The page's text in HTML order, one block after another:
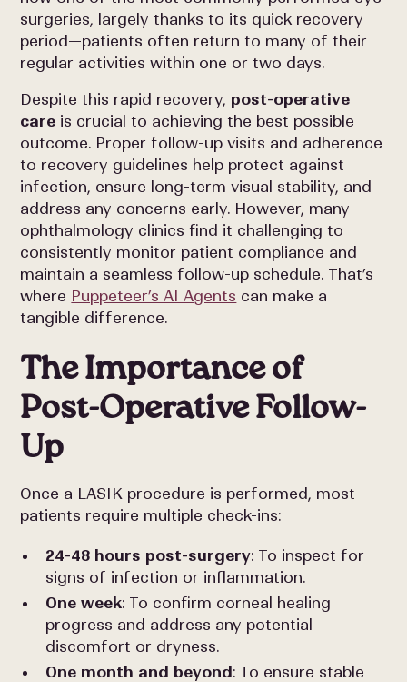
surgeries, largely thanks to its quick recovery
period—patients often return to many of their
regular activities within one or two days.
Despite this rapid recovery, post-operative
care is crucial to achieving the best possible
outcome. Proper follow-up visits and adherence
to recovery guidelines help protect against
infection, ensure long-term visual stability, and
address any concerns early. However, many
ophthalmology clinics find it challenging to
consistently monitor patient compliance and
maintain a seamless follow-up schedule. That’s
where Puppeteer’s AI Agents can make a
tangible difference.
The Importance of
Post-Operative Follow-
Up
Once a LASIK procedure is performed, most
patients require multiple check-ins:
24-48 hours post-surgery: To inspect for
signs of infection or inflammation.
One week: To confirm corneal healing
progress and address any potential
discomfort or dryness.
One month and beyond : To ensure stable